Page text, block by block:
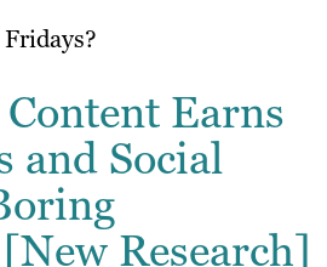
Earns
and Social
Research]